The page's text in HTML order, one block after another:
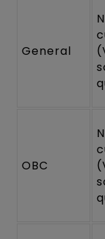
General
OBC